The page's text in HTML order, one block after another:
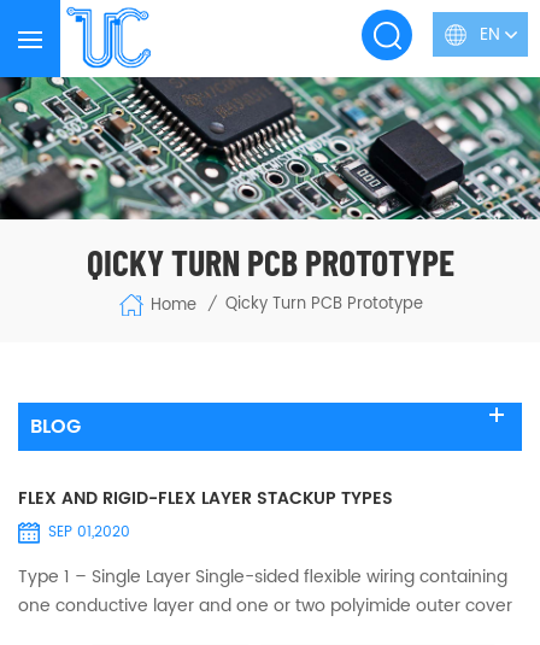
EN
QICKY TURN PCB PROTOTYPE
Home / Qicky Turn PCB Prototype
BLOG
FLEX AND RIGID-FLEX LAYER STACKUP TYPES
SEP 01,2020
Type 1 – Single Layer Single-sided flexible wiring containing
one conductive layer and one or two polyimide outer cover